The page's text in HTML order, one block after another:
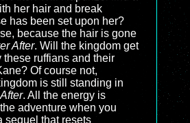
her hair and break
has been set upon her?
because the hair is gone
After. Will the kingdom get
these ruffians and their
Of course not,
is still standing in
. All the energy is
adventure when you
sequel that resets